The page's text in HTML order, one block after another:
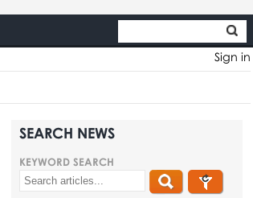
Sign in
SEARCH NEWS
KEYWORD SEARCH